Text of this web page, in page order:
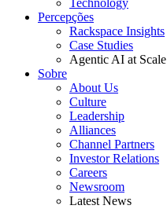
Technology
Percepções
Rackspace Insights
Case Studies
Agentic AI at Scale
Sobre
About Us
Culture
Leadership
Alliances
Channel Partners
Investor Relations
Careers
Newsroom
Latest News